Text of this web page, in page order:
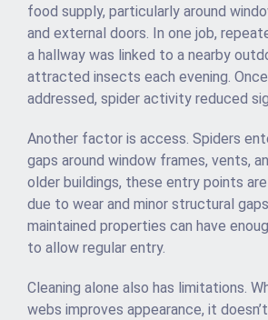
food supply, particularly around
and external doors. In one job,
a hallway was linked to a nearby
attracted insects each evening.
addressed, spider activity reduced
Another factor is access. Spiders
gaps around window frames, vents,
older buildings, these entry points
due to wear and minor structural
maintained properties can have
to allow regular entry.
Cleaning alone also has limitations.
webs improves appearance, it